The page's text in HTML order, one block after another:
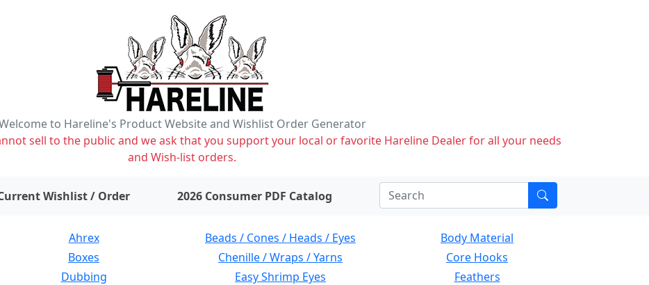
to Hareline's Product Website and Wishlist Order Generator
sell to the public and we ask that you support your local or favorite Hareline Dealer for all your needs
and Wish-list orders.
Wishlist / Order items on wishlist2026 Consumer PDF Catalog
Ahrex Beads / Cones / Heads / Eyes
Body Material
Boxes Chenille / Wraps / Yarns
Core Hooks
Dubbing Easy Shrimp Eyes
Feathers